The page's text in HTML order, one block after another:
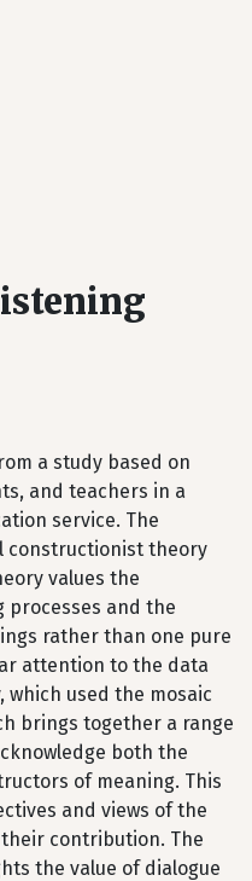
a study based on
and teachers in a
service. The
constructionist theory
values the
processes and the
rather than one pure
attention to the data
used the mosaic
brings together a range
both the
of meaning. This
and views of the
contribution. The
the value of dialogue